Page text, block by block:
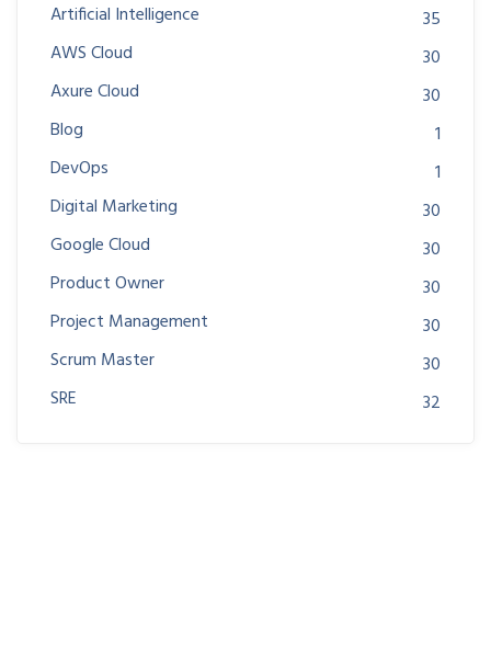
Artificial Intelligence
35
AWS Cloud
30
Axure Cloud
30
Blog
1
DevOps
1
Digital Marketing
30
Google Cloud
30
Product Owner
30
Project Management
30
Scrum Master
30
SRE
32